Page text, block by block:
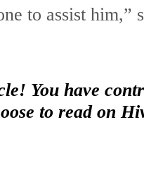
to assist him,”
You have
to read on